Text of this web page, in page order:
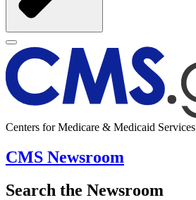
Centers for Medicare & Medicaid Services
CMS Newsroom
Search the Newsroom